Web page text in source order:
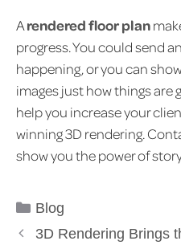
Arendered floor plan
progress. You could send
happening, or you can
images just how things are
help you increase your
winning 3D rendering.
show you the power of
Categories
Blog
3D Rendering Brings